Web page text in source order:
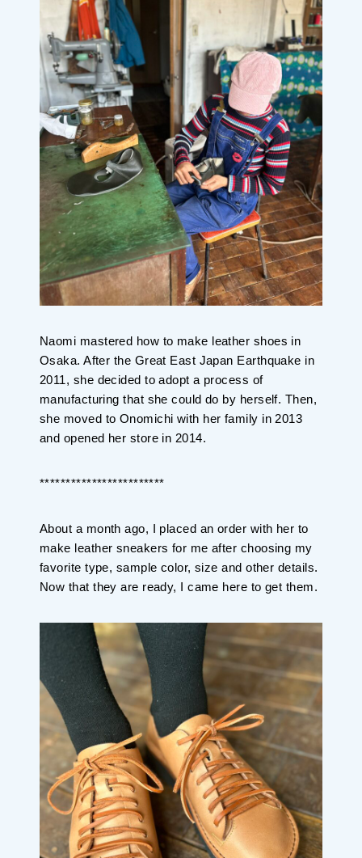
Naomi mastered how to make leather shoes in
Osaka. After the Great East Japan Earthquake in
2011, she decided to adopt a process of
manufacturing that she could do by herself. Then,
she moved to Onomichi with her family in 2013
and opened her store in 2014.
************************
About a month ago, I placed an order with her to
make leather sneakers for me after choosing my
favorite type, sample color, size and other details.
Now that they are ready, I came here to get them.